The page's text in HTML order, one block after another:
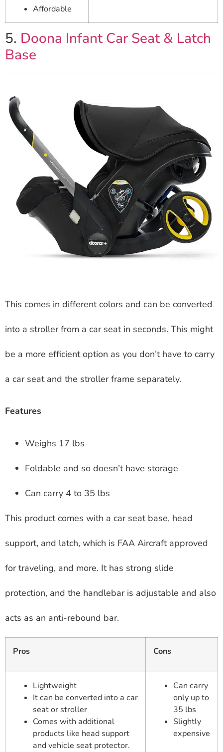
Affordable
5. Doona Infant Car Seat & Latch
Base
This comes in different colors and can be converted
into a stroller from a car seat in seconds. This might
be a more efficient option as you don’t have to carry
a car seat and the stroller frame separately.
Features
Weighs 17 lbs
Foldable and so doesn’t have storage
Can carry 4 to 35 lbs
This product comes with a car seat base, head
support, and latch, which is FAA Aircraft approved
for traveling, and more. It has strong slide
protection, and the handlebar is adjustable and also
acts as an anti-rebound bar.
Pros Cons
Lightweight
It can be converted into a car
seat or stroller
Comes with additional
products like head support
and vehicle seat protector.
Can carry
only up to
35 lbs
Slightly
expensive